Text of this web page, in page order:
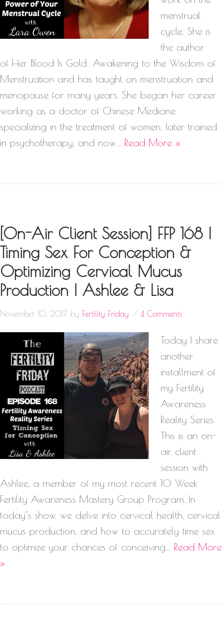
menstrual
cycle. She is
the author
of Her Blood Is Gold: Awakening to the Wisdom of
Menstruation and has taught on menstruation and
menopause for many years. She began her career
working as a doctor of Chinese Medicine
specializing in the treatment of women, later trained
in psychotherapy, and now… Read More »
[On-Air Client Session] FFP 168 |
Timing Sex For Conception &
Optimizing Cervical Mucus
Production | Ashlee & Lisa
November 10, 2017 by Fertility Friday 4 Comments
Today I share
another
installment of
my Fertility
Awareness
Reality Series.
This is an on-
air client
session with
Ashlee, a member of my most recent 10 Week
Fertility Awareness Mastery Group Program. In
today’s show, we delve into cervical health, cervical
mucus production, and how to accurately time sex
to optimize your chances of conceiving… Read More
»